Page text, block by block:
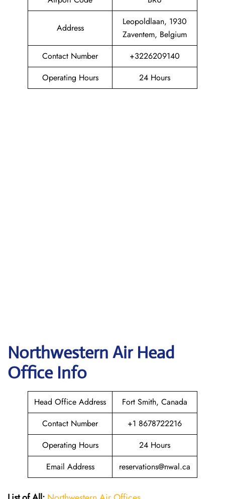
Address
Leopoldlaan, 1930
Zaventem, Belgium
Contact Number
+3226209140
Operating Hours
24 Hours
Northwestern Air Head
Office Info
Head Office Address
Fort Smith, Canada
Contact Number
+1 8678722216
Operating Hours
24 Hours
Email Address
reservations@nwal.ca